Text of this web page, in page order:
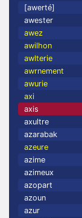
[awerté]
awester
awez
awilhon
awlterie
awrnement
awurie
axi
axis
axultre
azarabak
azeure
azime
azimeux
azopart
azoun
azur